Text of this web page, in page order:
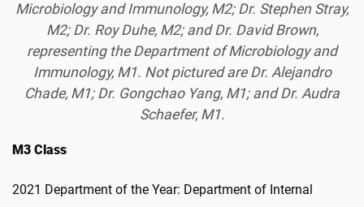
Microbiology and Immunology, M2; Dr. Stephen Stray,
M2; Dr. Roy Duhe, M2; and Dr. David Brown,
representing the Department of Microbiology and
Immunology, M1. Not pictured are Dr. Alejandro
Chade, M1; Dr. Gongchao Yang, M1; and Dr. Audra
Schaefer, M1.
M3 Class
2021 Department of the Year: Department of Internal